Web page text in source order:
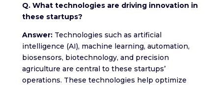
Q. What technologies are driving innovation in
these startups?
Answer:Technologies such as artificial
intelligence (AI), machine learning, automation,
biosensors, biotechnology, and precision
agriculture are central to these startups’
operations. These technologies help optimize